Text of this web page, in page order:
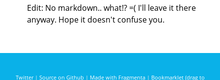
Edit: No markdown.. what!? =( I'll leave it there
anyway. Hope it doesn't confuse you.
Twitter| Source on Github | Made with Fragmenta| Bookmarklet (drag to